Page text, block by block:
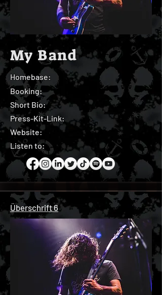
My Band
Homebase:
Booking:
Short Bio:
Press-Kit-Link:
Website:
Listen to:
Überschrift 6